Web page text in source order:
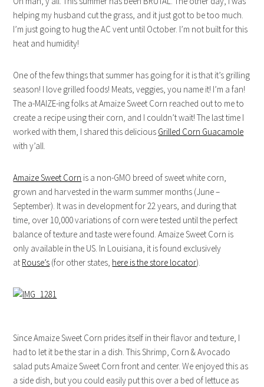
helping my husband cut the grass, and it just got to be too much.
I’m just going to hug the AC vent until October. I’m not built for this
heat and humidity!
One of the few things that summer has going for it is that it’s grilling
season! I love grilled foods! Meats, veggies, you name it! I’m a fan!
The a-MAIZE-ing folks at Amaize Sweet Corn reached out to me to
create a recipe using their corn, and I couldn’t wait! The last time I
worked with them, I shared this delicious Grilled Corn Guacamole
with y’all.
Amaize Sweet Corn is a non-GMO breed of sweet white corn,
grown and harvested in the warm summer months (June –
September). It was in development for 22 years, and during that
time, over 10,000 variations of corn were tested until the perfect
balance of texture and taste were found. Amaize Sweet Corn is
only available in the US. In Louisiana, it is found exclusively
at Rouse’s (for other states, here is the store locator).
Since Amaize Sweet Corn prides itself in their flavor and texture, I
had to let it be the star in a dish. This Shrimp, Corn & Avocado
salad puts Amaize Sweet Corn front and center. We enjoyed this as
a side dish, but you could easily put this over a bed of lettuce as